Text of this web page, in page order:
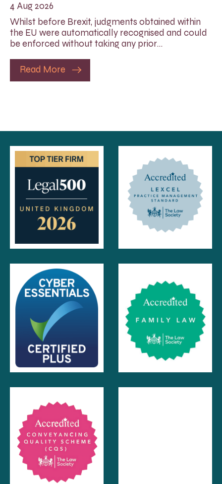
4 Aug 2026
Whilst before Brexit, judgments obtained within
the EU were automatically recognised and could
be enforced without taking any prior…
Read More